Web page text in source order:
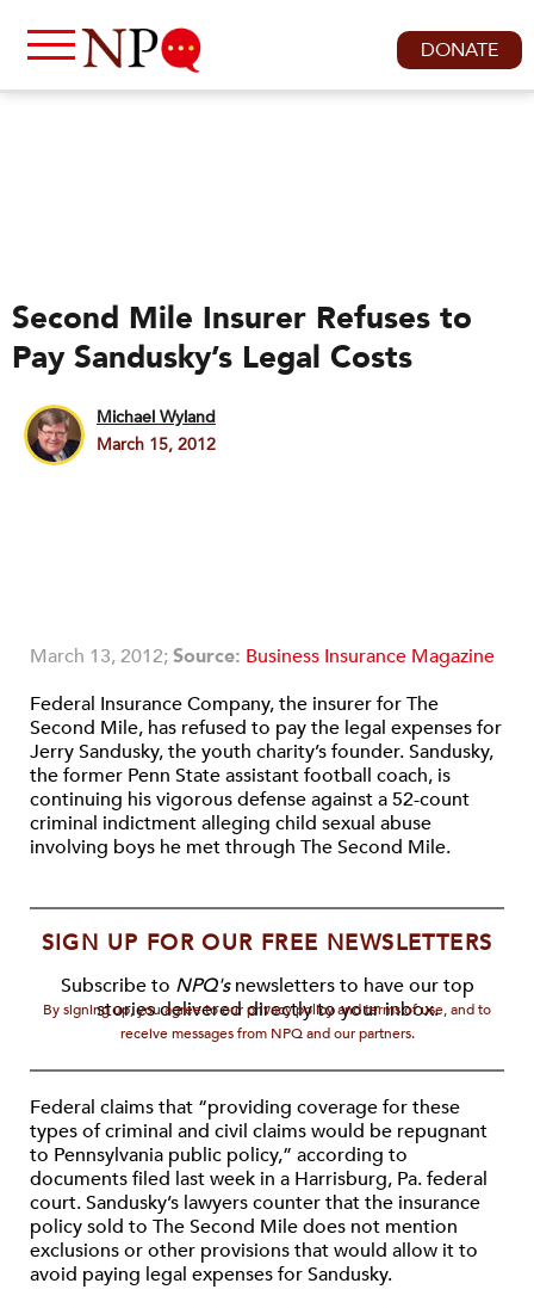
DONATE
Second Mile Insurer Refuses to
Pay Sandusky’s Legal Costs
Michael Wyland
March 15, 2012
March 13, 2012;Source: Business Insurance Magazine
Federal Insurance Company, the insurer for The
Second Mile, has refused to pay the legal expenses for
Jerry Sandusky, the youth charity’s founder. Sandusky,
the former Penn State assistant football coach, is
continuing his vigorous defense against a 52-count
criminal indictment alleging child sexual abuse
involving boys he met through The Second Mile.
SIGN UP FOR OUR FREE NEWSLETTERS
Subscribe to NPQ'snewsletters to have our top
stories delivered directly to your inbox.
By signing up, you agree to our privacy policy and terms of use, and to
receive messages from NPQ and our partners.
Federal claims that “providing coverage for these
types of criminal and civil claims would be repugnant
to Pennsylvania public policy,” according to
documents filed last week in a Harrisburg, Pa. federal
court. Sandusky’s lawyers counter that the insurance
policy sold to The Second Mile does not mention
exclusions or other provisions that would allow it to
avoid paying legal expenses for Sandusky.